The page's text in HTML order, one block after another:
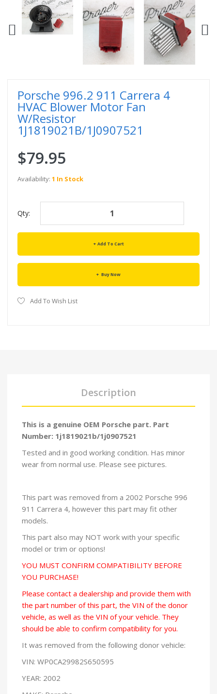
Porsche 996.2 911 Carrera 4
HVAC Blower Motor Fan
W/Resistor
1J1819021B/1J0907521
$79.95
Availability: 1 In Stock
Qty:
Add To Cart
Buy Now
Add To Wish List
Description
This is a genuine OEM Porsche part. Part
Number: 1j1819021b/1j0907521
Tested and in good working condition. Has minor
wear from normal use. Please see pictures.
This part was removed from a 2002 Porsche 996
911 Carrera 4, however this part may fit other
models.
This part also may NOT work with your specific
model or trim or options!
YOU MUST CONFIRM COMPATIBILITY BEFORE
YOU PURCHASE!
Please contact a dealership and provide them with
the part number of this part, the VIN of the donor
vehicle, as well as the VIN of your vehicle. They
should be able to confirm compatibility for you.
It was removed from the following donor vehicle:
VIN: WP0CA29982S650595
YEAR: 2002